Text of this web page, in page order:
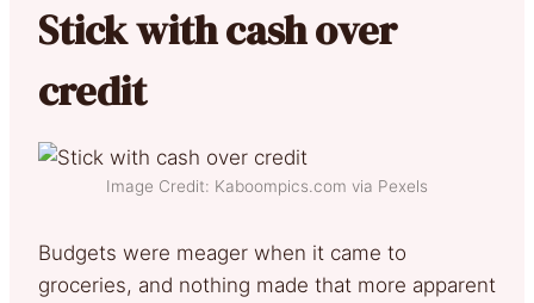
Stick with cash over
credit
Image Credit: Kaboompics.com via Pexels
Budgets were meager when it came to
groceries, and nothing made that more apparent